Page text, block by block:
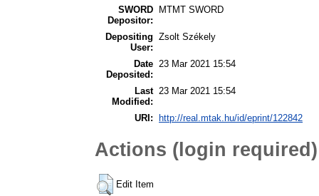
SWORD
Depositor:
MTMT SWORD
Depositing
User:
Zsolt Székely
Date
Deposited:
23 Mar 2021 15:54
Last
Modified:
23 Mar 2021 15:54
URI: http://real.mtak.hu/id/eprint/122842
Actions (login required)
Edit Item